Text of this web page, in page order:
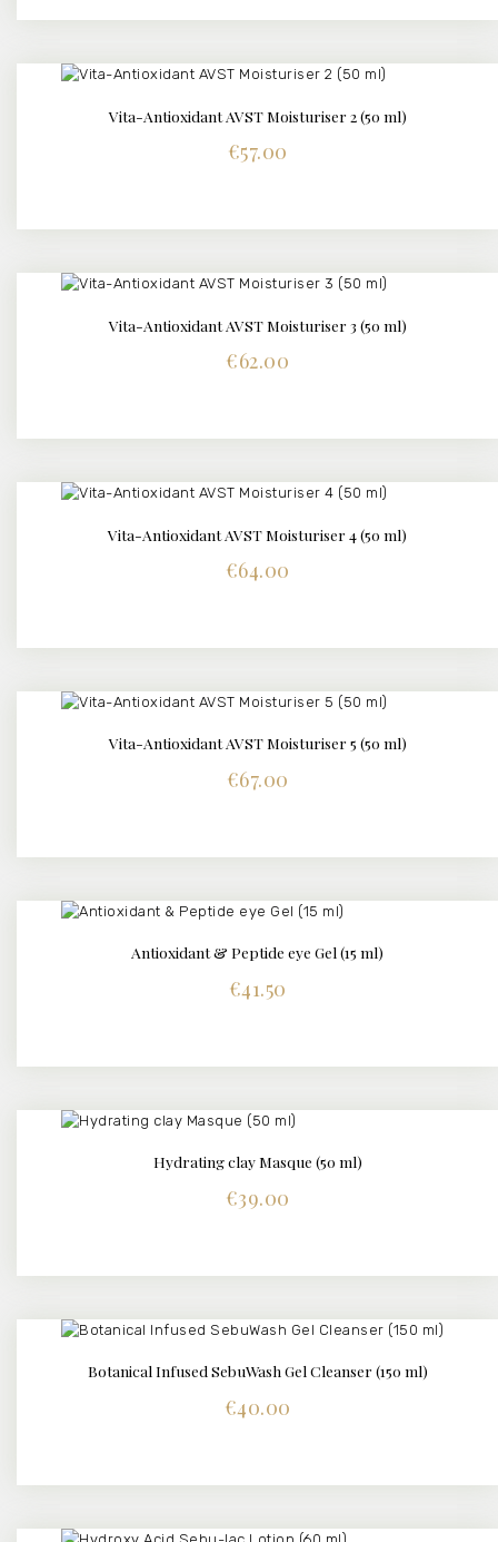
DETAILS
Vita-Antioxidant AVST Moisturiser 2 (50 ml)
€57.00
DETAILS
Vita-Antioxidant AVST Moisturiser 3 (50 ml)
€62.00
DETAILS
Vita-Antioxidant AVST Moisturiser 4 (50 ml)
€64.00
DETAILS
Vita-Antioxidant AVST Moisturiser 5 (50 ml)
€67.00
DETAILS
Antioxidant & Peptide eye Gel (15 ml)
€41.50
DETAILSHydrating clay Masque (50 ml)
€39.00
DETAILS
Botanical Infused SebuWash Gel Cleanser (150 ml)
€40.00